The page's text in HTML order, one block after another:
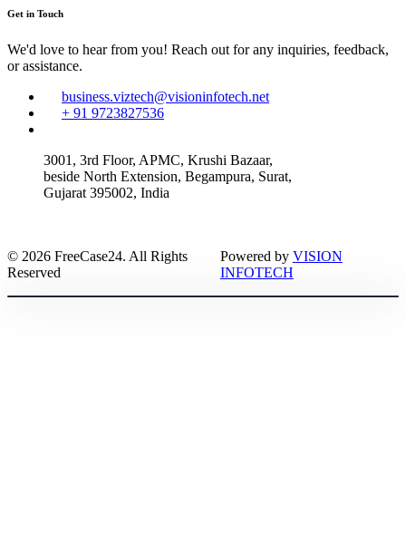
Get in Touch
We'd love to hear from you! Reach out for any inquiries, feedback,
or assistance.
business.viztech@visioninfotech.net
+ 91 9723827536
3001, 3rd Floor, APMC, Krushi Bazaar,
beside North Extension, Begampura, Surat,
Gujarat 395002, India
© 2026 FreeCase24. All Rights
Reserved
Powered by VISION
INFOTECH